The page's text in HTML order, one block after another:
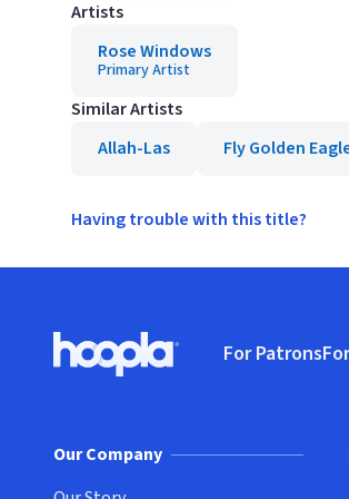
Artists
Rose Windows
Primary Artist
Similar Artists
Allah-Las
Fly Golden
Having trouble with this title?
Hoopla logo, Go to homepage
For Patrons
Our Company